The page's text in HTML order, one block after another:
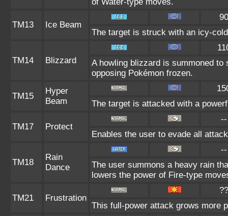
TM13 Ice Beam
90
The target is struck with an icy-
TM14 Blizzard
A howling blizzard is summoned
opposing Pokémon frozen.
TM15
Hyper
Beam
The target is attacked with a
TM17 Protect
--
Enables the user to evade all
TM18
Rain
Dance
--
The user summons a heavy rain
lowers the power of Fire-type
TM21 Frustration
??
This full-power attack grows more